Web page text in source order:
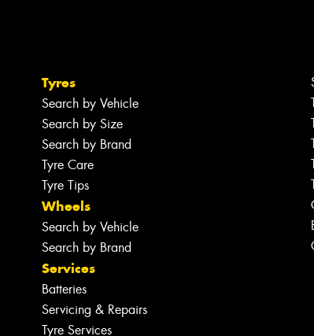
Tyres
Search by Vehicle
Search by Size
Search by Brand
Tyre Care
Tyre Tips
Wheels
Search by Vehicle
Search by Brand
Services
Batteries
Servicing & Repairs
Tyre Services